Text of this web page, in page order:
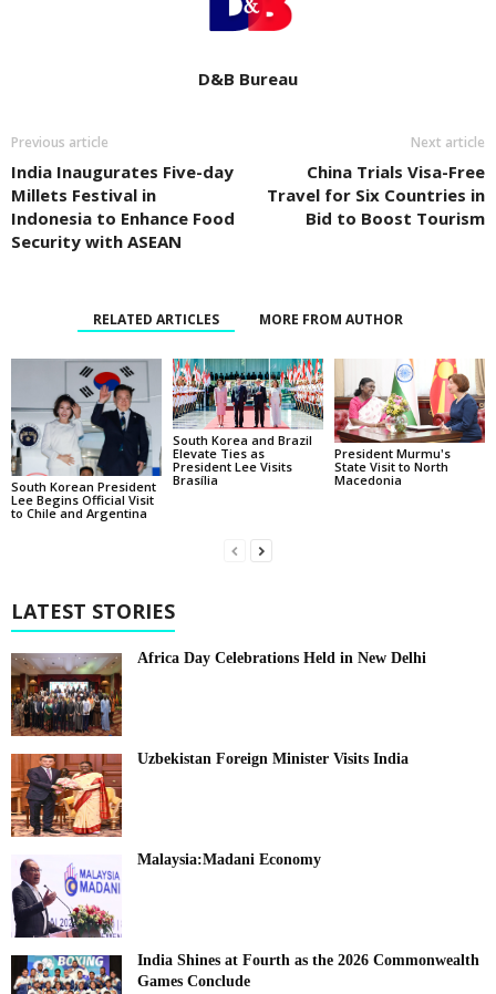
D&B Bureau
Previous article
India Inaugurates Five-day
Millets Festival in
Indonesia to Enhance Food
Security with ASEAN
Next article
China Trials Visa-Free
Travel for Six Countries in
Bid to Boost Tourism
RELATED ARTICLES MORE FROM AUTHOR
South Korean President
Lee Begins Official Visit
to Chile and Argentina
South Korea and Brazil
Elevate Ties as
President Lee Visits
Brasília
President Murmu's
State Visit to North
Macedonia
LATEST STORIES
Africa Day Celebrations Held in New Delhi
Uzbekistan Foreign Minister Visits India
Malaysia:Madani Economy
India Shines at Fourth as the 2026 Commonwealth
Games Conclude